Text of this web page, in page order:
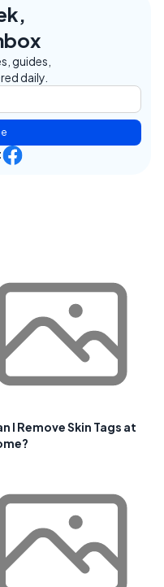
guides,
daily.
I Remove Skin Tags at